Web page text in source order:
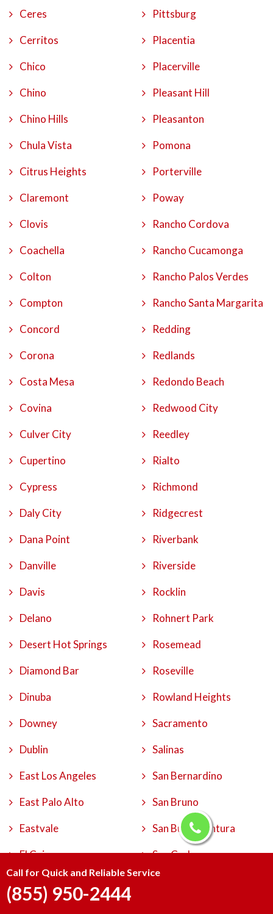
Call for Quick and Reliable Service
(855) 950-2444
Ceres
Cerritos
Chico
Chino
Chino Hills
Chula Vista
Citrus Heights
Claremont
Clovis
Coachella
Colton
Compton
Concord
Corona
Costa Mesa
Covina
Culver City
Cupertino
Cypress
Daly City
Dana Point
Danville
Davis
Delano
Desert Hot Springs
Diamond Bar
Dinuba
Downey
Dublin
East Los Angeles
East Palo Alto
Eastvale
El Cajon
El Centro
El Cerrito
Pittsburg
Placentia
Placerville
Pleasant Hill
Pleasanton
Pomona
Porterville
Poway
Rancho Cordova
Rancho Cucamonga
Rancho Palos Verdes
Rancho Santa Margarita
Redding
Redlands
Redondo Beach
Redwood City
Reedley
Rialto
Richmond
Ridgecrest
Riverbank
Riverside
Rocklin
Rohnert Park
Rosemead
Roseville
Rowland Heights
Sacramento
Salinas
San Bernardino
San Bruno
San Buenaventura
San Carlos
San Clemente